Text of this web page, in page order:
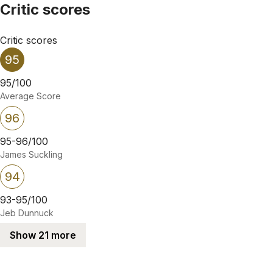
Critic scores
Critic scores
95
95/100
Average Score
96
95-96/100
James Suckling
94
93-95/100
Jeb Dunnuck
Show 21 more